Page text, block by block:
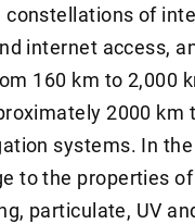
of
internet access,
160 km to 2,000
2000 km
systems. In
to the properties
particulate, UV